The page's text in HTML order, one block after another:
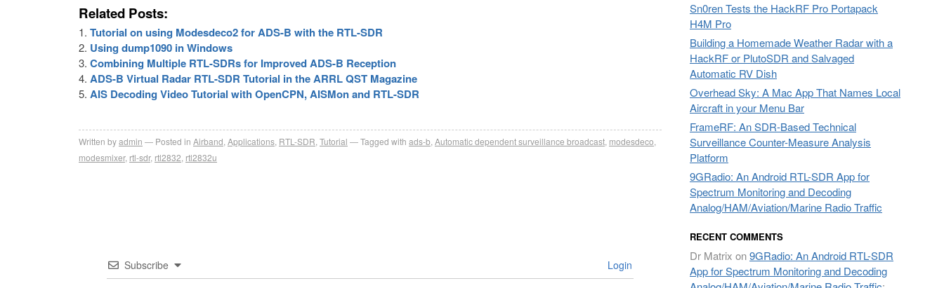
Related Posts:
Tutorial on using Modesdeco2 for ADS-B with the RTL-SDR
Using dump1090 in Windows
Combining Multiple RTL-SDRs for Improved ADS-B Reception
ADS-B Virtual Radar RTL-SDR Tutorial in the ARRL QST Magazine
AIS Decoding Video Tutorial with OpenCPN, AISMon and RTL-SDR
Written byadmin Posted in Airband Applications RTL-SDR Tutorial Tagged with ads-b Automatic dependent surveillance broadcast modesdeco
modesmixer, rtl-sdr, rtl2832 rtl2832u
Subscribe Login
Sn0ren Tests the HackRF Pro Portapack
H4M Pro
Building a Homemade Weather Radar with a
HackRF or PlutoSDR and Salvaged
Automatic RV Dish
Overhead Sky: A Mac App That Names Local
Aircraft in your Menu Bar
FrameRF: An SDR-Based Technical
Surveillance Counter-Measure Analysis
Platform
9GRadio: An Android RTL-SDR App for
Spectrum Monitoring and Decoding
Analog/HAM/Aviation/Marine Radio Traffic
RECENT COMMENTS
Dr Matrix on9GRadio: An Android RTL-SDR
App for Spectrum Monitoring and Decoding